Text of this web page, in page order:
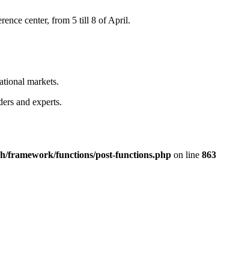
center, from 5 till 8 of April.
markets.
and experts.
framework/functions/post-functions.php on line 863